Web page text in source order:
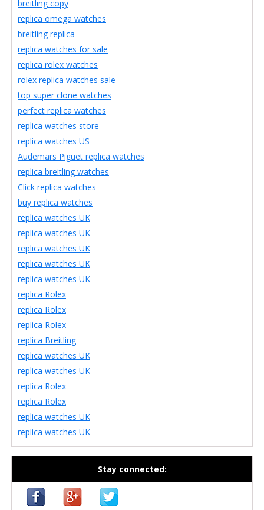
breitling copy
replica omega watches
breitling replica
replica watches for sale
replica rolex watches
rolex replica watches sale
top super clone watches
perfect replica watches
replica watches store
replica watches US
Audemars Piguet replica watches
replica breitling watches
Click replica watches
buy replica watches
replica watches UK
replica watches UK
replica watches UK
replica watches UK
replica watches UK
replica Rolex
replica Rolex
replica Rolex
replica Breitling
replica watches UK
replica watches UK
replica Rolex
replica Rolex
replica watches UK
replica watches UK
Stay connected: